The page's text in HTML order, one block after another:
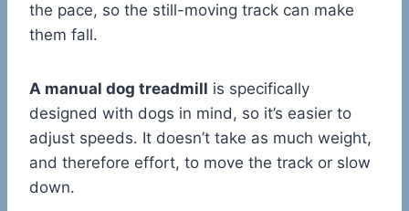
the pace, so the still-moving track can make
them fall.
A manual dog treadmill is specifically
designed with dogs in mind, so it’s easier to
adjust speeds. It doesn’t take as much weight,
and therefore effort, to move the track or slow
down.